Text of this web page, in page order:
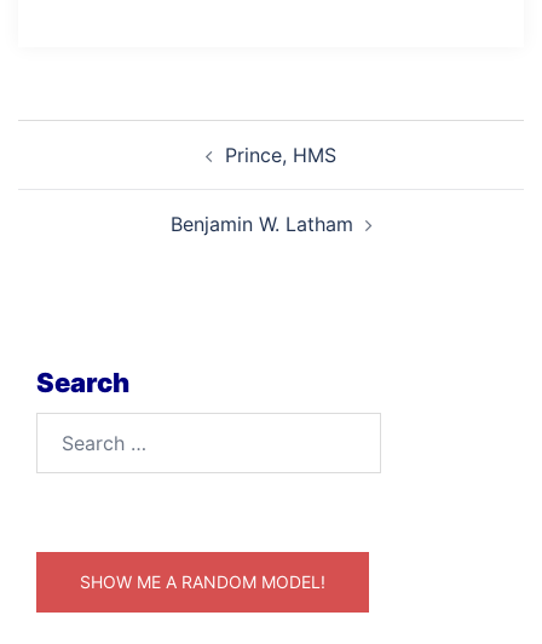
Prince, HMS
Benjamin W. Latham
Search
SHOW ME A RANDOM MODEL!